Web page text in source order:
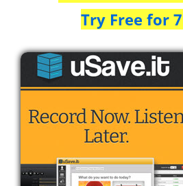
Try Free for